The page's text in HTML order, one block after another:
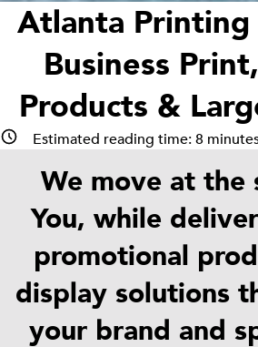
Atlanta Printing
Business
Products &
Estimated reading time:8
We move at the
You, while
promotional
display solutions
your brand and